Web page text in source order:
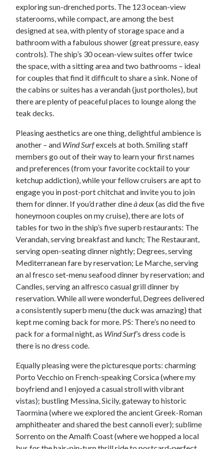
exploring sun-drenched ports. The 123 ocean-view
staterooms, while compact, are among the best
designed at sea, with plenty of storage space and a
bathroom with a fabulous shower (great pressure, easy
controls). The ship’s 30 ocean-view suites offer twice
the space, with a sitting area and two bathrooms – ideal
for couples that find it difficult to share a sink. None of
the cabins or suites has a verandah (just portholes), but
there are plenty of peaceful places to lounge along the
teak decks.
Pleasing aesthetics are one thing, delightful ambience is
another – and Wind Surfexcels at both. Smiling staff
members go out of their way to learn your first names
and preferences (from your favorite cocktail to your
ketchup addiction), while your fellow cruisers are apt to
engage you in post-port chitchat and invite you to join
them for dinner. If you’d rather dineà deux(as did the five
honeymoon couples on my cruise), there are lots of
tables for two in the ship’s five superb restaurants: The
Verandah, serving breakfast and lunch; The Restaurant,
serving open-seating dinner nightly; Degrees, serving
Mediterranean fare by reservation; Le Marche, serving
an al fresco set-menu seafood dinner by reservation; and
Candles, serving an alfresco casual grill dinner by
reservation. While all were wonderful, Degrees delivered
a consistently superb menu (the duck was amazing) that
kept me coming back for more. PS: There’s no need to
pack for a formal night, as Wind Surf’s dress code is
there is no dress code.
Equally pleasing were the picturesque ports: charming
Porto Vecchio on French-speaking Corsica (where my
boyfriend and I enjoyed a casual stroll with vibrant
vistas); bustling Messina, Sicily, gateway to historic
Taormina (where we explored the ancient Greek-Roman
amphitheater and shared the best cannoli ever); sublime
Sorrento on the Amalfi Coast (where we hopped a local